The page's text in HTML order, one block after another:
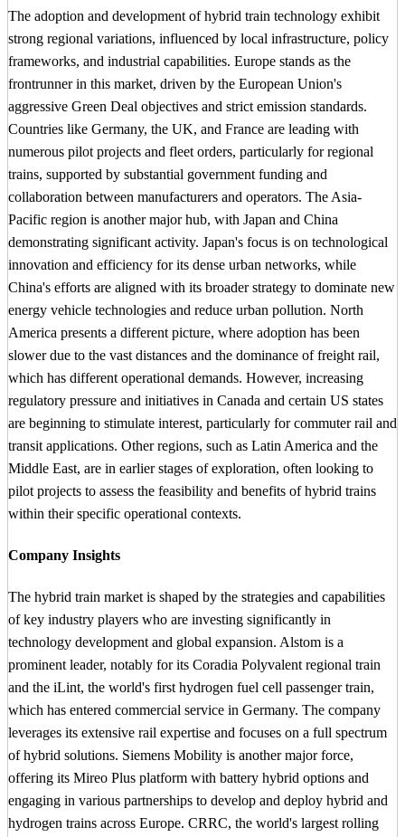
The adoption and development of hybrid train technology exhibit
strong regional variations, influenced by local infrastructure, policy
frameworks, and industrial capabilities. Europe stands as the
frontrunner in this market, driven by the European Union's
aggressive Green Deal objectives and strict emission standards.
Countries like Germany, the UK, and France are leading with
numerous pilot projects and fleet orders, particularly for regional
trains, supported by substantial government funding and
collaboration between manufacturers and operators. The Asia-
Pacific region is another major hub, with Japan and China
demonstrating significant activity. Japan's focus is on technological
innovation and efficiency for its dense urban networks, while
China's efforts are aligned with its broader strategy to dominate new
energy vehicle technologies and reduce urban pollution. North
America presents a different picture, where adoption has been
slower due to the vast distances and the dominance of freight rail,
which has different operational demands. However, increasing
regulatory pressure and initiatives in Canada and certain US states
are beginning to stimulate interest, particularly for commuter rail and
transit applications. Other regions, such as Latin America and the
Middle East, are in earlier stages of exploration, often looking to
pilot projects to assess the feasibility and benefits of hybrid trains
within their specific operational contexts.
Company Insights
The hybrid train market is shaped by the strategies and capabilities
of key industry players who are investing significantly in
technology development and global expansion. Alstom is a
prominent leader, notably for its Coradia Polyvalent regional train
and the iLint, the world's first hydrogen fuel cell passenger train,
which has entered commercial service in Germany. The company
leverages its extensive rail expertise and focuses on a full spectrum
of hybrid solutions. Siemens Mobility is another major force,
offering its Mireo Plus platform with battery hybrid options and
engaging in various partnerships to develop and deploy hybrid and
hydrogen trains across Europe. CRRC, the world's largest rolling